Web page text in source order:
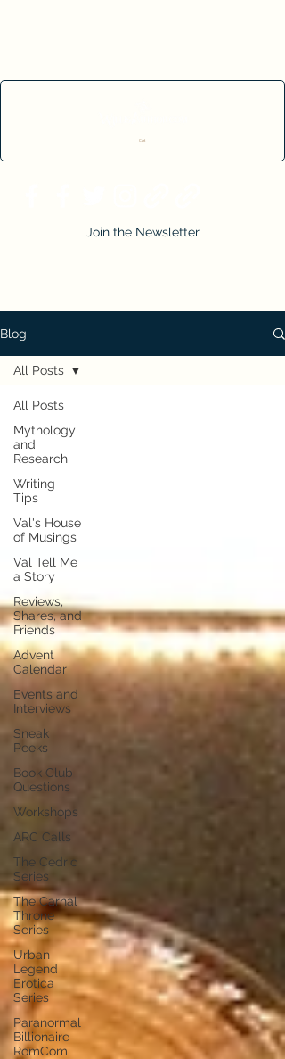
Cart
Join the Newsletter
Blog
All Posts
Mythology
and
Research
Writing
Tips
Val's House
of Musings
Val Tell Me
a Story
Reviews,
Shares, and
Friends
Advent
Calendar
Events and
Interviews
Sneak
Peeks
Book Club
Questions
Workshops
ARC Calls
The Cedric
Series
The Carnal
Throne
Series
Urban
Legend
Erotica
Series
Paranormal
Billionaire
RomCom
All Posts